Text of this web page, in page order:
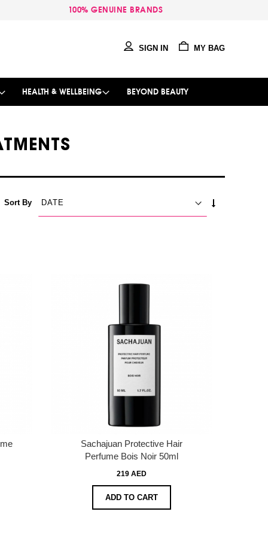
100% GENUINE BRANDS
MY BAG
SIGN IN
HEALTH & WELLBEING BEYOND BEAUTY
Sort By
Sachajuan Protective Hair
Perfume Bois Noir 50ml
219 AED
ADD TO CART